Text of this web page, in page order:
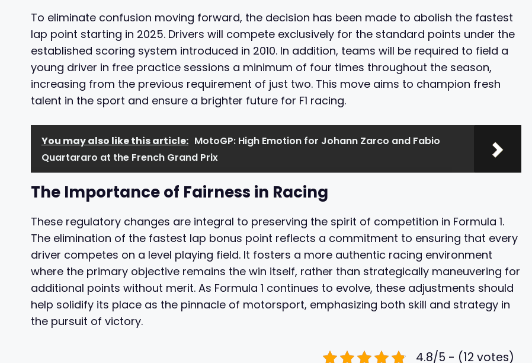
To eliminate confusion moving forward, the decision has been made to abolish the fastest
lap point starting in 2025. Drivers will compete exclusively for the standard points under the
established scoring system introduced in 2010. In addition, teams will be required to field a
young driver in free practice sessions a minimum of four times throughout the season,
increasing from the previous requirement of just two. This move aims to champion fresh
talent in the sport and ensure a brighter future for F1 racing.
You may also like this article: MotoGP: High Emotion for Johann Zarco and Fabio
Quartararo at the French Grand Prix
The Importance of Fairness in Racing
These regulatory changes are integral to preserving the spirit of competition in Formula 1.
The elimination of the fastest lap bonus point reflects a commitment to ensuring that every
driver competes on a level playing field. It fosters a more authentic racing environment
where the primary objective remains the win itself, rather than strategically maneuvering for
additional points without merit. As Formula 1 continues to evolve, these adjustments should
help solidify its place as the pinnacle of motorsport, emphasizing both skill and strategy in
the pursuit of victory.
4.8/5 - (12 votes)